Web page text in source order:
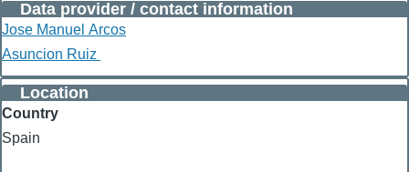
Data provider / contact information
Jose Manuel Arcos
Asuncion Ruiz
Location
Country
Spain